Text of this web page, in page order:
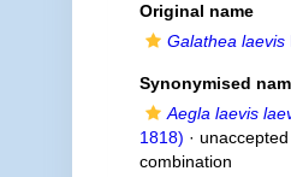
Original name
Galathea laevis
Synonymised
Aegla laevis
1818) ·
combination